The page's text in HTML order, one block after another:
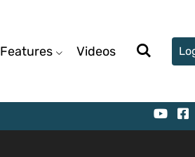
Features Videos